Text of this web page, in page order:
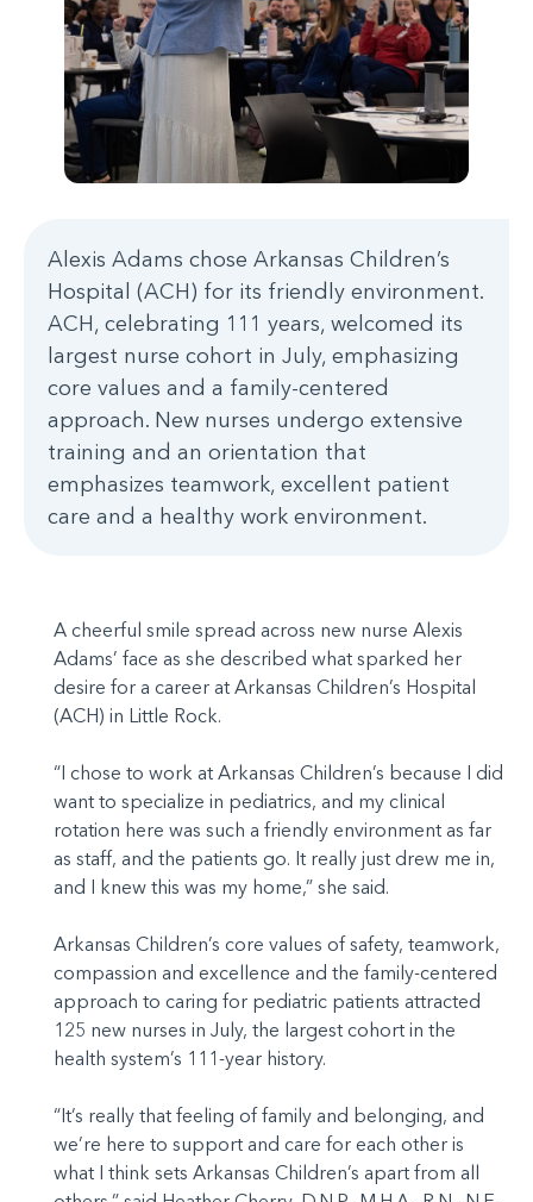
Alexis Adams chose Arkansas Children’s
Hospital (ACH) for its friendly environment.
ACH, celebrating 111 years, welcomed its
largest nurse cohort in July, emphasizing
core values and a family-centered
approach. New nurses undergo extensive
training and an orientation that
emphasizes teamwork, excellent patient
care and a healthy work environment.
A cheerful smile spread across new nurse Alexis
Adams’ face as she described what sparked her
desire for a career at Arkansas Children’s Hospital
(ACH) in Little Rock.
“I chose to work at Arkansas Children’s because I did
want to specialize in pediatrics, and my clinical
rotation here was such a friendly environment as far
as staff, and the patients go. It really just drew me in,
and I knew this was my home,” she said.
Arkansas Children’s core values of safety, teamwork,
compassion and excellence and the family-centered
approach to caring for pediatric patients attracted
125 new nurses in July, the largest cohort in the
health system’s 111-year history.
“It’s really that feeling of family and belonging, and
we’re here to support and care for each other is
what I think sets Arkansas Children’s apart from all